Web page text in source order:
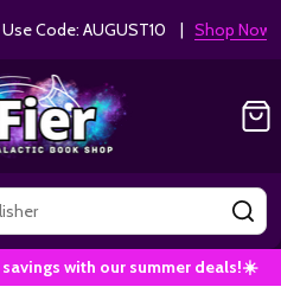
Code: AUGUST10 | Shop Now!
with our summer deals!☀️